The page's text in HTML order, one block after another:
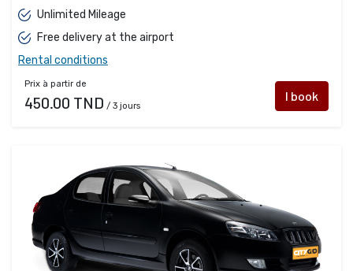
Unlimited Mileage
Free delivery at the airport
Rental conditions
Prix à partir de
450.00 TND / 3 jours
I book